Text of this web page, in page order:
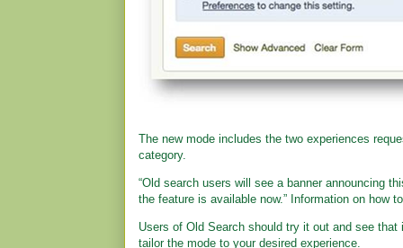
The new mode includes the two experiences
category.
“Old search users will see a banner announcing
the feature is available now.” Information on how
Users of Old Search should try it out and see
tailor the mode to your desired experience.